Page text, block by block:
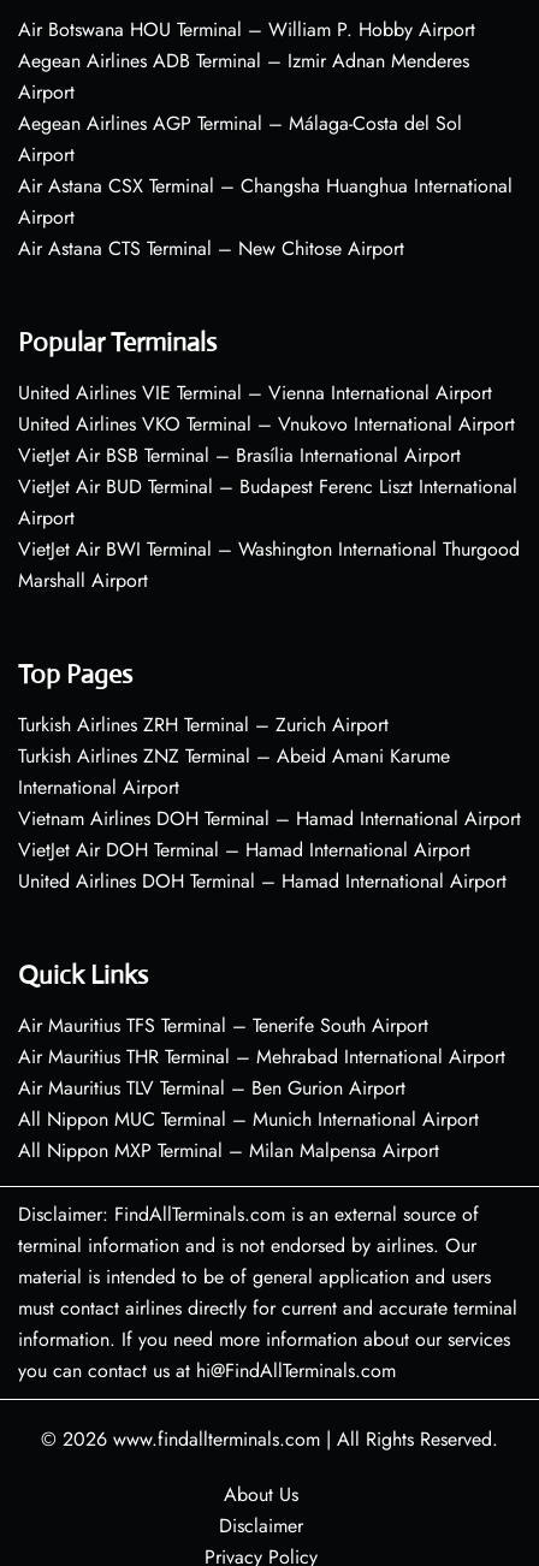
Air Botswana HOU Terminal – William P. Hobby Airport
Aegean Airlines ADB Terminal – Izmir Adnan Menderes
Airport
Aegean Airlines AGP Terminal – Málaga-Costa del Sol
Airport
Air Astana CSX Terminal – Changsha Huanghua International
Airport
Air Astana CTS Terminal – New Chitose Airport
Popular Terminals
United Airlines VIE Terminal – Vienna International Airport
United Airlines VKO Terminal – Vnukovo International Airport
VietJet Air BSB Terminal – Brasília International Airport
VietJet Air BUD Terminal – Budapest Ferenc Liszt International
Airport
VietJet Air BWI Terminal – Washington International Thurgood
Marshall Airport
Top Pages
Turkish Airlines ZRH Terminal – Zurich Airport
Turkish Airlines ZNZ Terminal – Abeid Amani Karume
International Airport
Vietnam Airlines DOH Terminal – Hamad International Airport
VietJet Air DOH Terminal – Hamad International Airport
United Airlines DOH Terminal – Hamad International Airport
Quick Links
Air Mauritius TFS Terminal – Tenerife South Airport
Air Mauritius THR Terminal – Mehrabad International Airport
Air Mauritius TLV Terminal – Ben Gurion Airport
All Nippon MUC Terminal – Munich International Airport
All Nippon MXP Terminal – Milan Malpensa Airport
Disclaimer: FindAllTerminals.com is an external source of
terminal information and is not endorsed by airlines. Our
material is intended to be of general application and users
must contact airlines directly for current and accurate terminal
information. If you need more information about our services
you can contact us at hi@FindAllTerminals.com
© 2026 www.findallterminals.com | All Rights Reserved.
About Us
Disclaimer
Privacy Policy